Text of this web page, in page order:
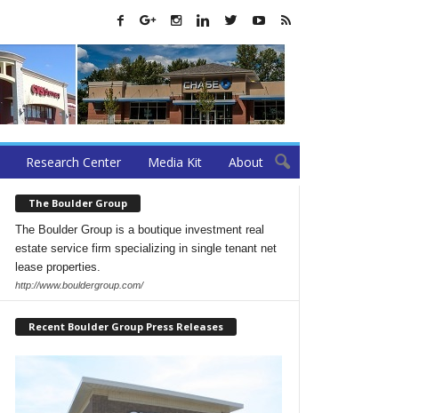
Research Center Media Kit About
The Boulder Group
The Boulder Group is a boutique investment real
estate service firm specializing in single tenant net
lease properties.
http://www.bouldergroup.com/
Recent Boulder Group Press Releases